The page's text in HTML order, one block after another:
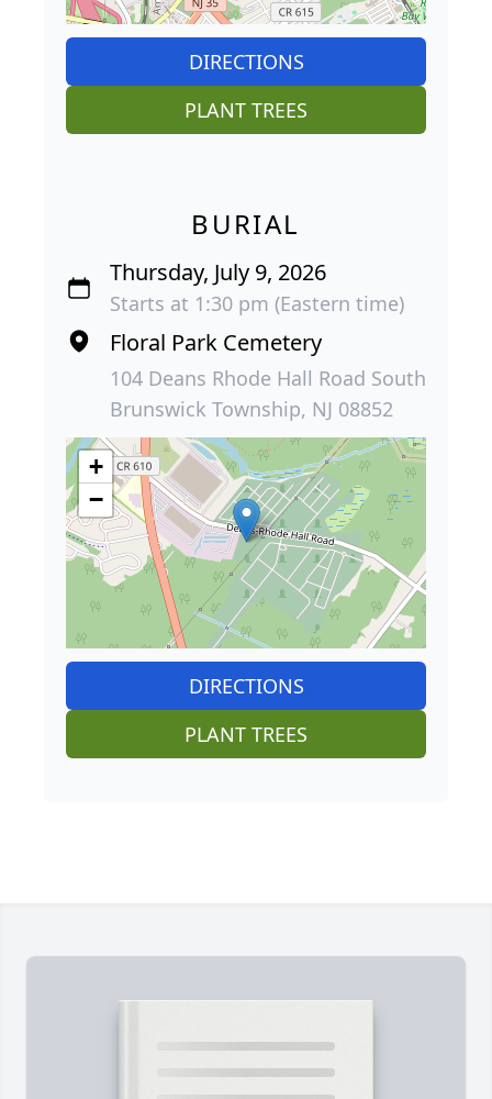
DIRECTIONS
PLANT TREES
BURIAL
Thursday, July 9, 2026
Starts at 1:30 pm (Eastern time)
Floral Park Cemetery
104 Deans Rhode Hall Road South
Brunswick Township, NJ 08852
+
−
DIRECTIONS
PLANT TREES